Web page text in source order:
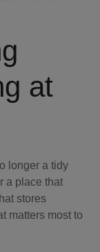
at
longer a tidy
a place that
stores
matters most to